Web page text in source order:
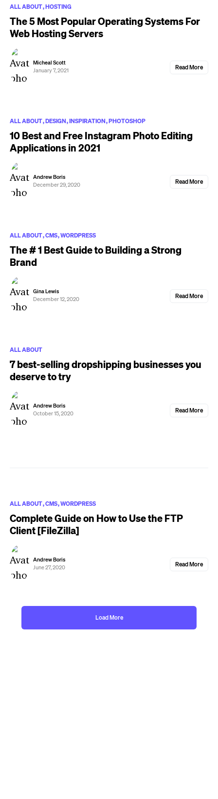
ALL ABOUT HOSTING
The 5 Most Popular Operating Systems For
Web Hosting Servers
Micheal Scott
January 7, 2021
Read More
ALL ABOUT DESIGN INSPIRATION PHOTOSHOP
10 Best and Free Instagram Photo Editing
Applications in 2021
Andrew Boris
December 29, 2020
Read More
ALL ABOUT CMS WORDPRESS
The # 1 Best Guide to Building a Strong
Brand
Gina Lewis
December 12, 2020
Read More
ALL ABOUT
7 best-selling dropshipping businesses you
deserve to try
Andrew Boris
October 15, 2020
Read More
ALL ABOUT CMS WORDPRESS
Complete Guide on How to Use the FTP
Client [FileZilla]
Andrew Boris
June 27, 2020
Read More
Load More